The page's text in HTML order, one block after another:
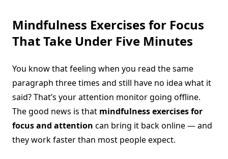
Mindfulness Exercises for Focus
That Take Under Five Minutes
You know that feeling when you read the same
paragraph three times and still have no idea what it
said? That’s your attention monitor going offline.
The good news is that mindfulness exercises for
focus and attention can bring it back online — and
they work faster than most people expect.